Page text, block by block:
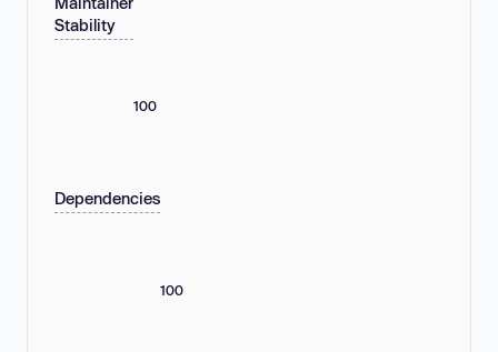
Stability
100
Dependencies
100